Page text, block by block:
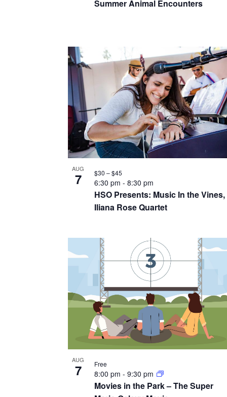
d
v
i
e
w
s
n
a
g
a
i
f
o
r
E
v
e
n
t
y
w
d
.
t
s
i
n
p
h
o
t
v
i
w
Summer Animal Encounters
AUG
7
HSO Presents: Music In the Vines,
Iliana Rose Quartet
6:30 pm-8:30 pm
$30 – $45
AUG
7
Movies in the Park – The Super
8:00 pm-9:30 pm
Free